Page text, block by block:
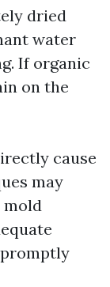
dried
water
If organic
on the
cause
may
mold